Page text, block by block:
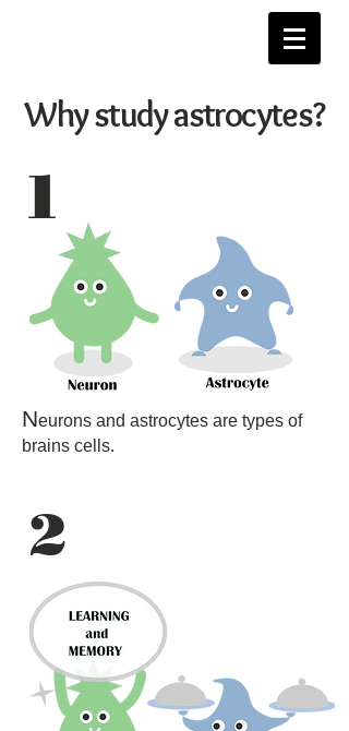
Why study astrocytes?
1
Neurons and astrocytes are types of
brains cells.
2